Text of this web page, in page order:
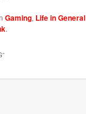
Gaming, Life in General
.
”